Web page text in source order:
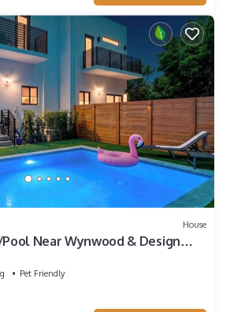
House
Near Wynwood & Design
Pet Friendly